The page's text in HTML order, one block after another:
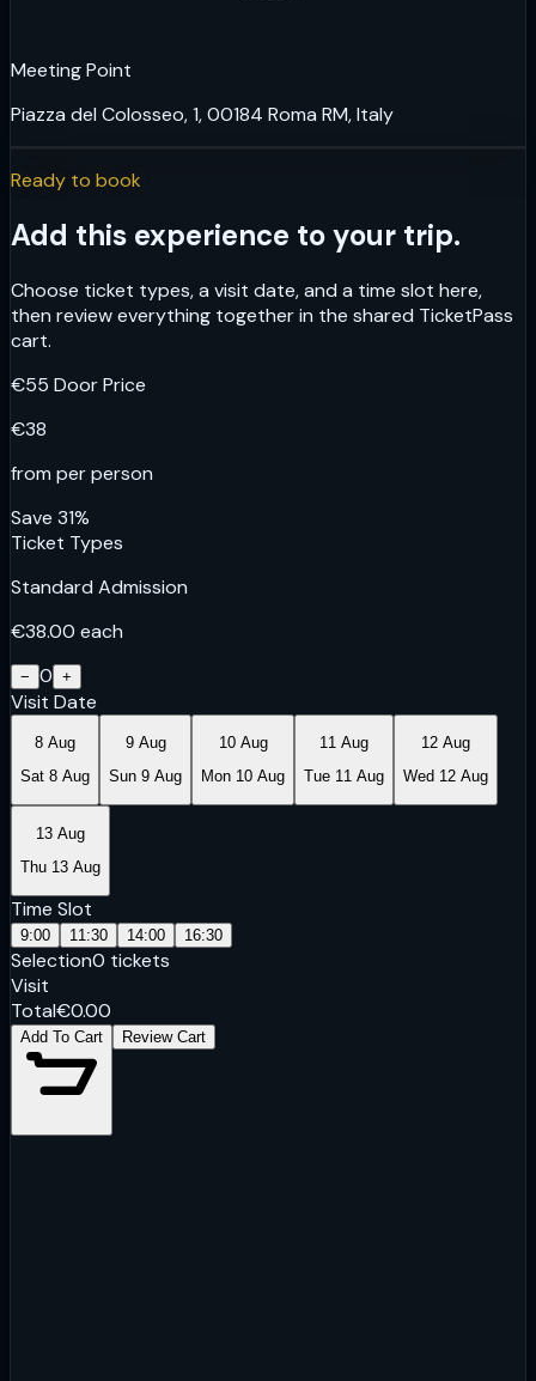
Meeting Point
Piazza del Colosseo, 1, 00184 Roma RM, Italy
Ready to book
Add this experience to your trip.
Choose ticket types, a visit date, and a time slot here,
then review everything together in the shared TicketPass
cart.
€55 Door Price
€38
from per person
Save 31%
Ticket Types
Standard Admission
€38.00 each
− 0 +
Visit Date
8 Aug
Sat 8 Aug
9 Aug
Sun 9 Aug
10 Aug
Mon 10 Aug
11 Aug
Tue 11 Aug
12 Aug
Wed 12 Aug
13 Aug
Thu 13 Aug
Time Slot
9:00 11:30 14:00 16:30
Selection0 tickets
Visit
Total€0.00
Add To Cart Review Cart